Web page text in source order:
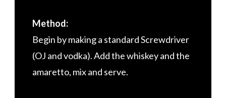
Method:
Begin by making a standard Screwdriver
(OJ and vodka). Add the whiskey and the
amaretto, mix and serve.